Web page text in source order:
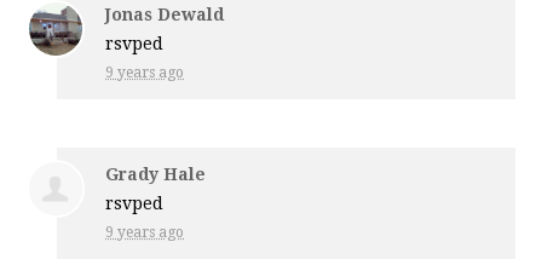
Jonas Dewald
rsvped
9 years ago
Grady Hale
rsvped
9 years ago